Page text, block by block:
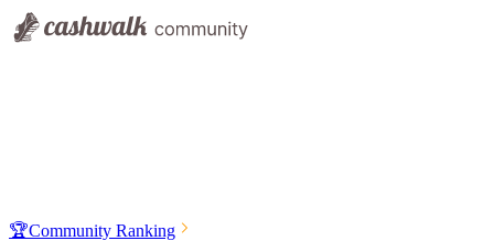
🏆Community Ranking